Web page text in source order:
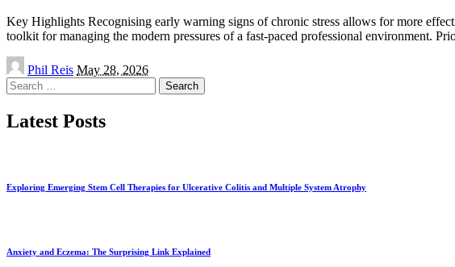
Key Highlights Recognising early warning signs of chronic stress allows for more
toolkit for managing the modern pressures of a fast-paced professional environment.
Posted
by
Phil Reis May 28, 2026
Search
for:
Latest Posts
Exploring Emerging Stem Cell Therapies for Ulcerative Colitis and Multiple System Atrophy
Anxiety and Eczema: The Surprising Link Explained